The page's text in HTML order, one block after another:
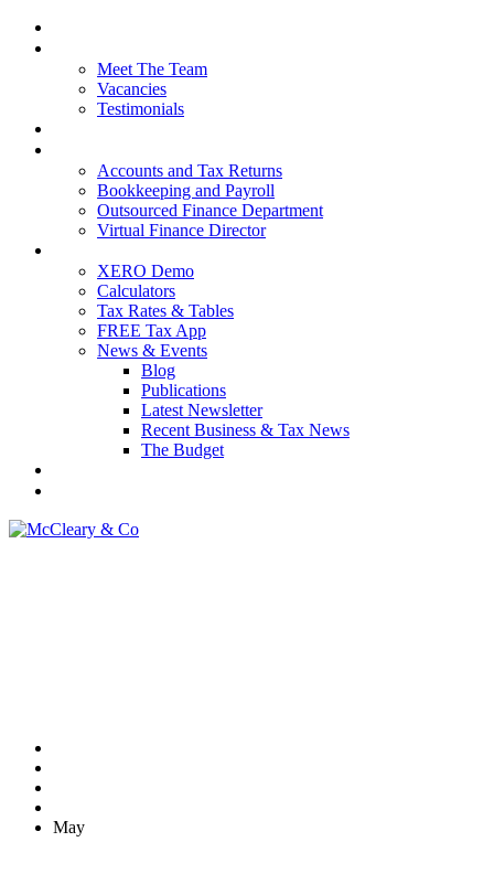
Meet The Team
Vacancies
Testimonials
Accounts and Tax Returns
Bookkeeping and Payroll
Outsourced Finance Department
Virtual Finance Director
XERO Demo
Calculators
Tax Rates & Tables
FREE Tax App
News & Events
Blog
Publications
Latest Newsletter
Recent Business & Tax News
The Budget
May